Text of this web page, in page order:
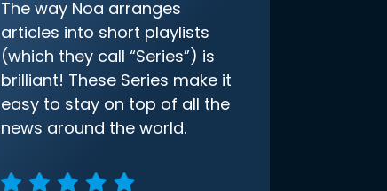
The way Noa arranges
articles into short playlists
(which they call “Series”) is
brilliant! These Series make it
easy to stay on top of all the
news around the world.